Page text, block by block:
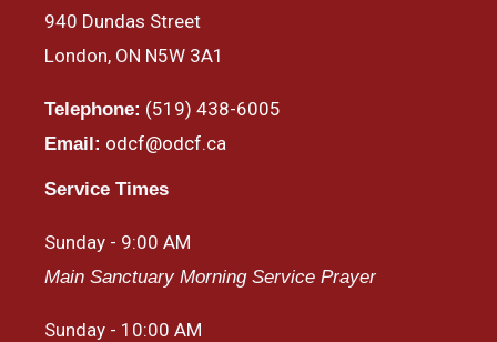
940 Dundas Street
London, ON N5W 3A1
Telephone: (519) 438-6005
Email: odcf@odcf.ca
Service Times
Sunday - 9:00 AM
Main Sanctuary Morning Service Prayer
Sunday - 10:00 AM